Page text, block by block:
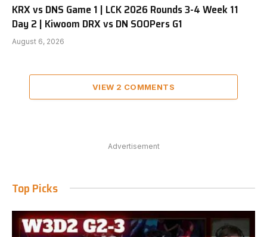
KRX vs DNS Game 1 | LCK 2026 Rounds 3-4 Week 11
Day 2 | Kiwoom DRX vs DN SOOPers G1
August 6, 2026
VIEW 2 COMMENTS
Advertisement
Top Picks